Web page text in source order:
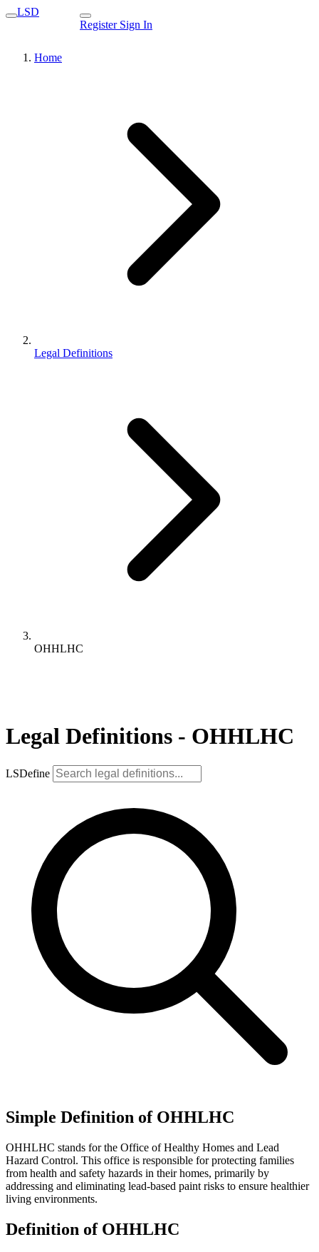
LSD
Register Sign In
Home
Legal Definitions
OHHLHC
Legal Definitions - OHHLHC
LSDefine
Simple Definition of OHHLHC
OHHLHC stands for the Office of Healthy Homes and Lead
Hazard Control. This office is responsible for protecting families
from health and safety hazards in their homes, primarily by
addressing and eliminating lead-based paint risks to ensure healthier
living environments.
Definition of OHHLHC